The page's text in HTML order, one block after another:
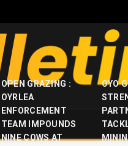
OPEN GRAZING :
OYRLEA
ENFORCEMENT
TEAM IMPOUNDS
NINE COWS AT
OYO